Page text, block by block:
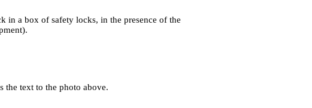
in a box of safety locks, in the presence of the
).
the text to the photo above.